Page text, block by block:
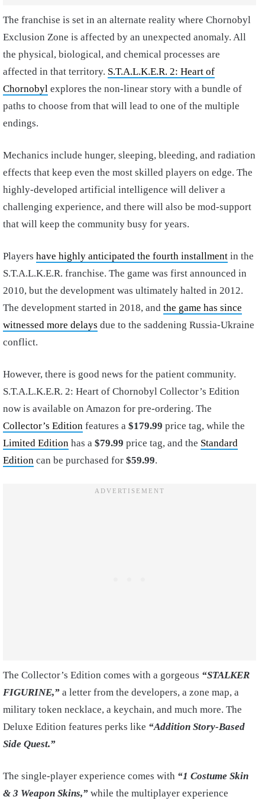
The franchise is set in an alternate reality where Chornobyl
Exclusion Zone is affected by an unexpected anomaly. All
the physical, biological, and chemical processes are
affected in that territory. S.T.A.L.K.E.R. 2: Heart of
Chornobyl explores the non-linear story with a bundle of
paths to choose from that will lead to one of the multiple
endings.
Mechanics include hunger, sleeping, bleeding, and radiation
effects that keep even the most skilled players on edge. The
highly-developed artificial intelligence will deliver a
challenging experience, and there will also be mod-support
that will keep the community busy for years.
Players have highly anticipated the fourth installment in the
S.T.A.L.K.E.R. franchise. The game was first announced in
2010, but the development was ultimately halted in 2012.
The development started in 2018, and the game has since
witnessed more delays due to the saddening Russia-Ukraine
conflict.
However, there is good news for the patient community.
S.T.A.L.K.E.R. 2: Heart of Chornobyl Collector’s Edition
now is available on Amazon for pre-ordering. The
Collector’s Edition features a $179.99 price tag, while the
Limited Edition has a $79.99 price tag, and the Standard
Edition can be purchased for $59.99.
The Collector’s Edition comes with a gorgeous “STALKER
FIGURINE,” a letter from the developers, a zone map, a
military token necklace, a keychain, and much more. The
Deluxe Edition features perks like “Addition Story-Based
Side Quest.”
The single-player experience comes with “1 Costume Skin
& 3 Weapon Skins,” while the multiplayer experience